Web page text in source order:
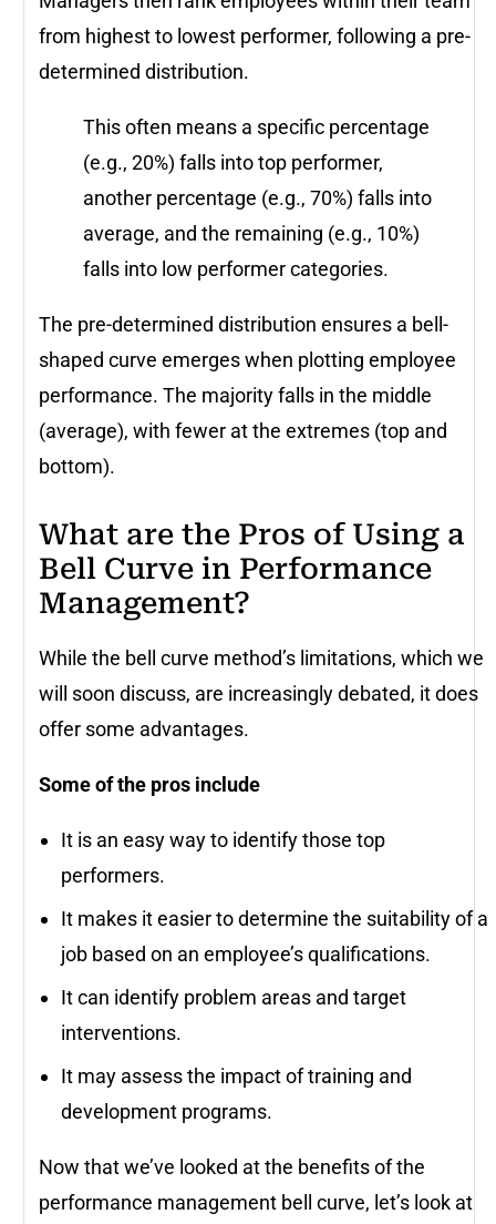
from highest to lowest performer, following a pre-
determined distribution.
This often means a specific percentage
(e.g., 20%) falls into top performer,
another percentage (e.g., 70%) falls into
average, and the remaining (e.g., 10%)
falls into low performer categories.
The pre-determined distribution ensures a bell-
shaped curve emerges when plotting employee
performance. The majority falls in the middle
(average), with fewer at the extremes (top and
bottom).
What are the Pros of Using a
Bell Curve in Performance
Management?
While the bell curve method’s limitations, which we
will soon discuss, are increasingly debated, it does
offer some advantages.
Some of the pros include
It is an easy way to identify those top
performers.
It makes it easier to determine the suitability of a
job based on an employee’s qualifications.
It can identify problem areas and target
interventions.
It may assess the impact of training and
development programs.
Now that we’ve looked at the benefits of the
performance management bell curve, let’s look at